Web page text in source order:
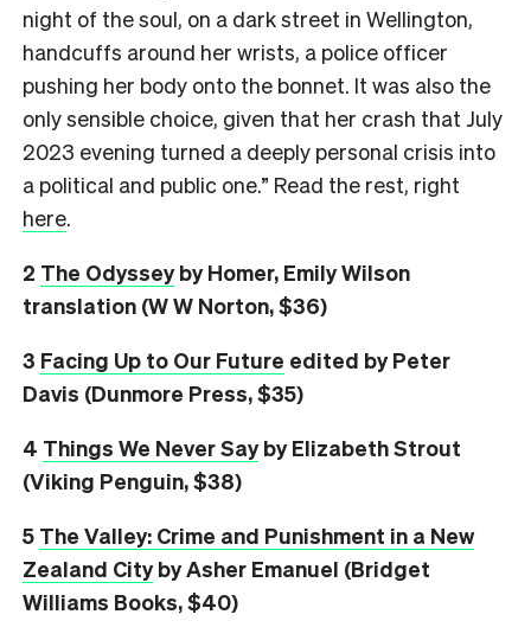
night of the soul, on a dark street in Wellington,
handcuffs around her wrists, a police officer
pushing her body onto the bonnet. It was also the
only sensible choice, given that her crash that July
2023 evening turned a deeply personal crisis into
a political and public one.” Read the rest, right
here.
2 The Odysseyby Homer, Emily Wilson
translation (W W Norton, $36)
3 Facing Up to Our Future edited by Peter
Davis (Dunmore Press, $35)
4 Things We Never Sayby Elizabeth Strout
(Viking Penguin, $38)
5 The Valley: Crime and Punishment in a New
Zealand Cityby Asher Emanuel (Bridget
Williams Books, $40)